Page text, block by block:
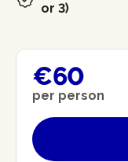
or 3)
€60
per person